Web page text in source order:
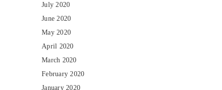
July 2020
June 2020
May 2020
April 2020
March 2020
February 2020
January 2020